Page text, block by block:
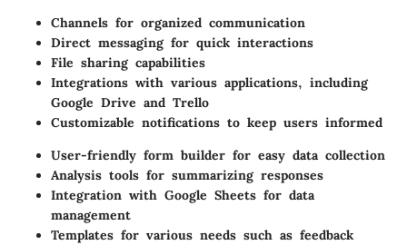
Channels for organized communication
Direct messaging for quick interactions
File sharing capabilities
Integrations with various applications, including
Google Drive and Trello
Customizable notifications to keep users informed
User-friendly form builder for easy data collection
Analysis tools for summarizing responses
Integration with Google Sheets for data
management
Templates for various needs such as feedback